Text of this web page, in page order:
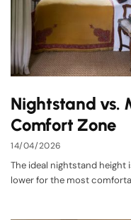
Nightstand vs.
Comfort Zone
14/04/2026
The ideal nightstand
lower for the most